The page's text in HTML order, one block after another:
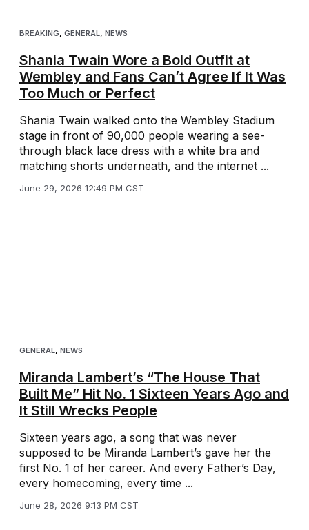
BREAKING GENERAL NEWS
Shania Twain Wore a Bold Outfit at
Wembley and Fans Can’t Agree If It Was
Too Much or Perfect
Shania Twain walked onto the Wembley Stadium
stage in front of 90,000 people wearing a see-
through black lace dress with a white bra and
matching shorts underneath, and the internet ...
June 29, 2026 12:49 PM CST
GENERAL, NEWS
Miranda Lambert’s “The House That
Built Me” Hit No. 1 Sixteen Years Ago and
It Still Wrecks People
Sixteen years ago, a song that was never
supposed to be Miranda Lambert’s gave her the
first No. 1 of her career. And every Father’s Day,
every homecoming, every time ...
June 28, 2026 9:13 PM CST